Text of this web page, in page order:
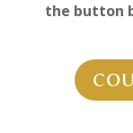
the button